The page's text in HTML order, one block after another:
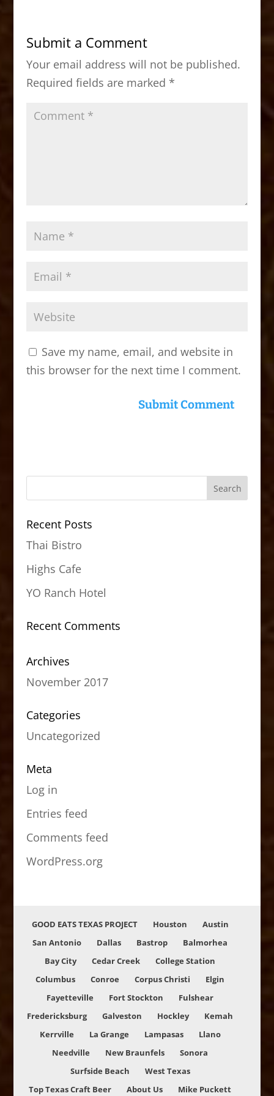
b
o
o
k
d
o
n
Submit a Comment
Your email address will not be published.
Required fields are marked *
Save my name, email, and website in
this browser for the next time I comment.
Recent Posts
Thai Bistro
Highs Cafe
YO Ranch Hotel
Recent Comments
Archives
November 2017
Categories
Uncategorized
Meta
Log in
Entries feed
Comments feed
WordPress.org
GOOD EATS TEXAS PROJECT Houston
Austin
San Antonio
Dallas Bastrop
Balmorhea
Bay City
Cedar Creek
College Station
Columbus
Conroe Corpus Christi
Elgin
Fayetteville
Fort Stockton
Fulshear
Fredericksburg
Galveston Hockley
Kemah
Kerrville
La Grange Lampasas
Llano
Needville
New Braunfels
Sonora
Surfside Beach
West Texas
Top Texas Craft Beer
About Us Mike Puckett